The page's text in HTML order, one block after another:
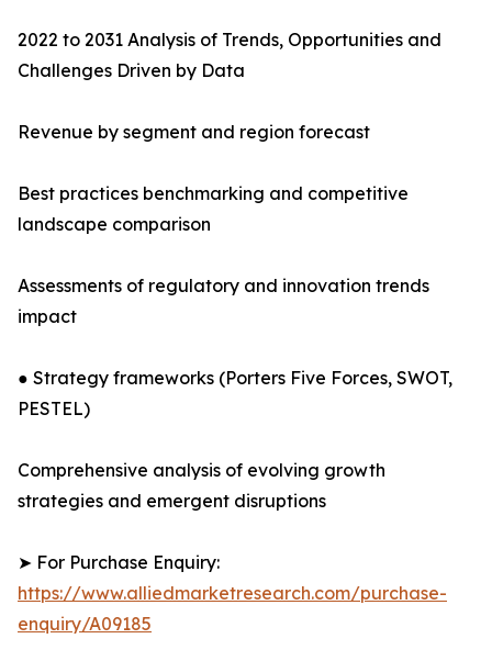
2022 to 2031 Analysis of Trends, Opportunities and
Challenges Driven by Data
Revenue by segment and region forecast
Best practices benchmarking and competitive
landscape comparison
Assessments of regulatory and innovation trends
impact
● Strategy frameworks (Porters Five Forces, SWOT,
PESTEL)
Comprehensive analysis of evolving growth
strategies and emergent disruptions
➤ For Purchase Enquiry:
https://www.alliedmarketresearch.com/purchase-
enquiry/A09185